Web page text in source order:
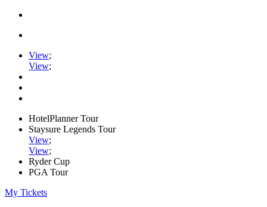
View;
View;
HotelPlanner Tour
Staysure Legends Tour
View;
View;
Ryder Cup
PGA Tour
My Tickets